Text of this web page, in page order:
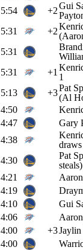
5:54
+2Gui
5:31
+2
5:31
5:31
+1 1
5:13
+3Pat
(Al
4:50
4:47
Gary
4:38
4:30
Pat
steals)
4:21
4:19
4:10
Gui
4:06
4:00
+3Jaylin
4:00